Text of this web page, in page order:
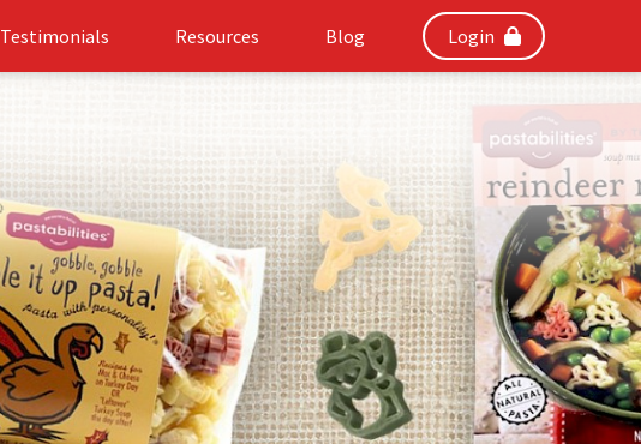
Testimonials Resources Blog Login